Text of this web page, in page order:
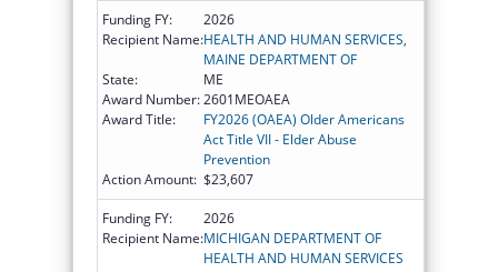
Funding FY:
2026
Recipient Name:HEALTH AND HUMAN SERVICES,
MAINE DEPARTMENT OF
State:
ME
Award Number:2601MEOAEA
Award Title:
FY2026 (OAEA) Older Americans
Act Title VII - Elder Abuse
Prevention
Action Amount: $23,607
Funding FY:
2026
Recipient Name:MICHIGAN DEPARTMENT OF
HEALTH AND HUMAN SERVICES